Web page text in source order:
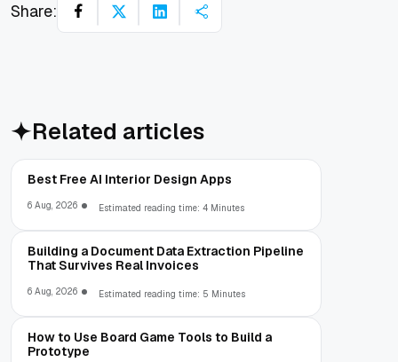
Share:
Related articles
Best Free AI Interior Design Apps
6 Aug, 2026 Estimated reading time: 4 Minutes
Building a Document Data Extraction Pipeline
That Survives Real Invoices
6 Aug, 2026 Estimated reading time: 5 Minutes
How to Use Board Game Tools to Build a
Prototype